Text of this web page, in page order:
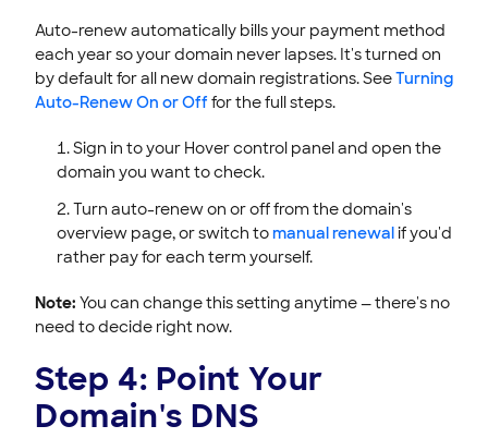
Auto-renew automatically bills your payment method
each year so your domain never lapses. It's turned on
by default for all new domain registrations. SeeTurning
Auto-Renew On or Off for the full steps.
Sign in to your Hover control panel and open the
domain you want to check.
Turn auto-renew on or off from the domain's
overview page, or switch tomanual renewalif you'd
rather pay for each term yourself.
Note: You can change this setting anytime — there's no
need to decide right now.
Step 4: Point Your
Domain's DNS